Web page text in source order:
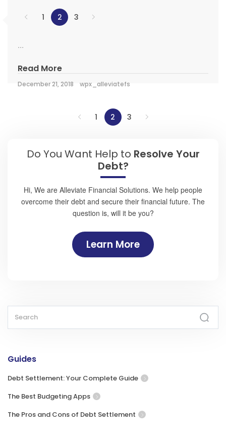
1 2 3
...
Read More
December 21, 2018 wpx_alleviatefs
1 2 3
Do You Want Help to Resolve Your
Debt?
Hi, We are Alleviate Financial Solutions. We help people
overcome their debt and secure their financial future. The
question is, will it be you?
Learn More
Guides
Debt Settlement: Your Complete Guide
The Best Budgeting Apps
The Pros and Cons of Debt Settlement